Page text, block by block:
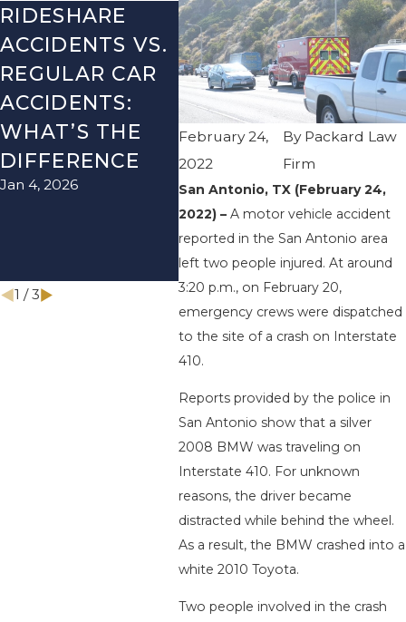
February 24,
2022
By Packard Law
Firm
San Antonio, TX (February 24,
2022) –A motor vehicle accident
reported in the San Antonio area
left two people injured. At around
3:20 p.m., on February 20,
emergency crews were dispatched
to the site of a crash on Interstate
410.
Reports provided by the police in
San Antonio show that a silver
2008 BMW was traveling on
Interstate 410. For unknown
reasons, the driver became
distracted while behind the wheel.
As a result, the BMW crashed into a
white 2010 Toyota.
Two people involved in the crash
RIDESHARE
ACCIDENTS VS.
REGULAR CAR
ACCIDENTS:
WHAT’S THE
DIFFERENCE
Jan 4, 2026
DRIVING
DANGERS
DURING FALL
SEASON IN
TEXAS: HOW
TO AVOID
THEM AND
HOW TO STAY
SAFE
Nov 1, 2025
Aug
1 /3